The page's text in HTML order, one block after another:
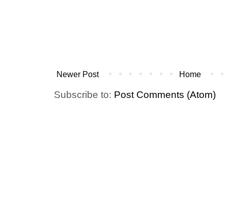
Newer Post Home
Subscribe to: Post Comments (Atom)